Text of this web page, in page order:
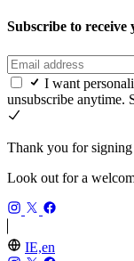
Subscribe to receive
I want
unsubscribe anytime.
Thank you for
Look out for a
IE,en